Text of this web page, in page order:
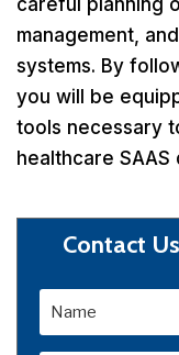
careful planning
management,
systems. By
you will be
tools necessary
healthcare
Contact